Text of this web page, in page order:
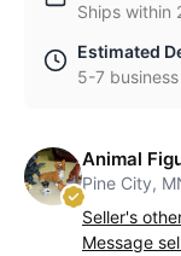
Ships within
Estimated
5-7
Animal
Pine City,
Seller's
Message